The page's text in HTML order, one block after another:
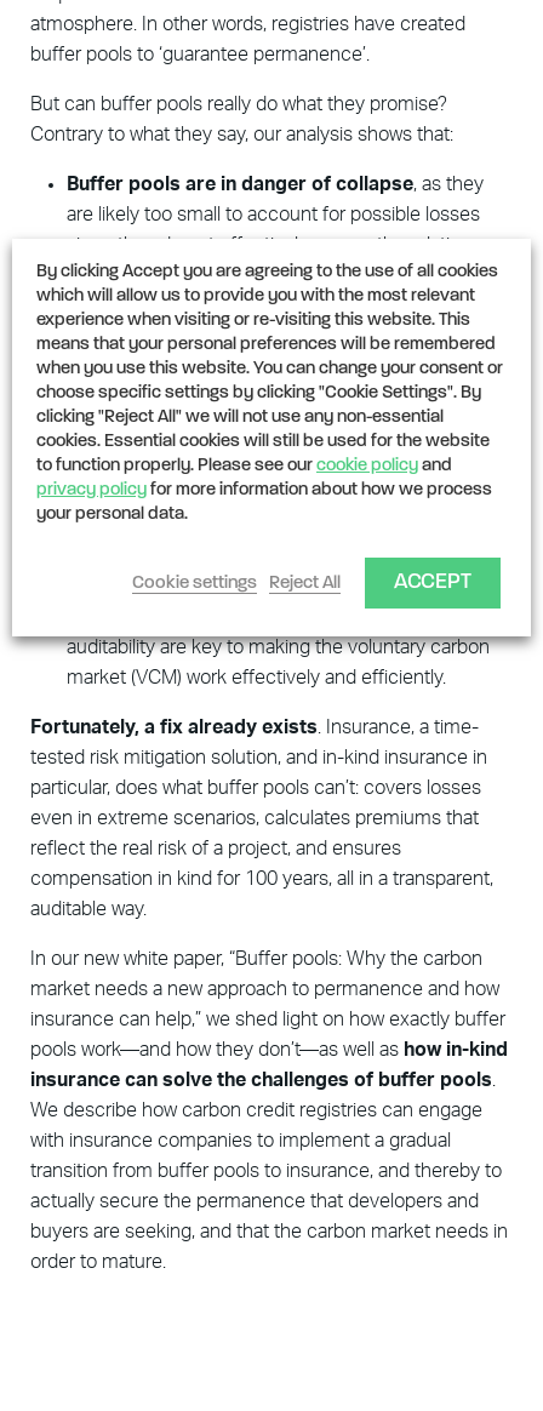
atmosphere. In other words, registries have created
buffer pools to ‘guarantee permanence’.
But can buffer pools really do what they promise?
Contrary to what they say, our analysis shows that:
Buffer pools are in danger of collapse, as they
are likely too small to account for possible losses
since they do not effectively assess the relative
risks of each project or sufficiently account for
natural variability.
Projects have likely suffered reversals that have
gone undetected and uncompensated. Because
monitoring for reversal events usually ends when a
project finishes issuing credits, no one is watching
for reversals for the remaining decades of promised
‘permanence’.
Buffer pools are not operated transparently,
making it difficult to tell what they actually do and
auditability are key to making the voluntary carbon
market (VCM) work effectively and efficiently.
Fortunately, a fix already exists . Insurance, a time-
tested risk mitigation solution, and in-kind insurance in
particular, does what buffer pools can’t: covers losses
even in extreme scenarios, calculates premiums that
reflect the real risk of a project, and ensures
compensation in kind for 100 years, all in a transparent,
auditable way.
In our new white paper, “Buffer pools: Why the carbon
market needs a new approach to permanence and how
insurance can help,” we shed light on how exactly buffer
pools work—and how they don’t—as well as how in-kind
insurance can solve the challenges of buffer pools
We describe how carbon credit registries can engage
with insurance companies to implement a gradual
transition from buffer pools to insurance, and thereby to
actually secure the permanence that developers and
buyers are seeking, and that the carbon market needs in
order to mature.
By clicking Accept you are agreeing to the use of all cookies
which will allow us to provide you with the most relevant
experience when visiting or re-visiting this website. This
means that your personal preferences will be remembered
when you use this website. You can change your consent or
choose specific settings by clicking "Cookie Settings". By
clicking "Reject All" we will not use any non-essential
cookies. Essential cookies will still be used for the website
to function properly. Please see our cookie policy and
privacy policy for more information about how we process
your personal data.
Cookie settings Reject All ACCEPT